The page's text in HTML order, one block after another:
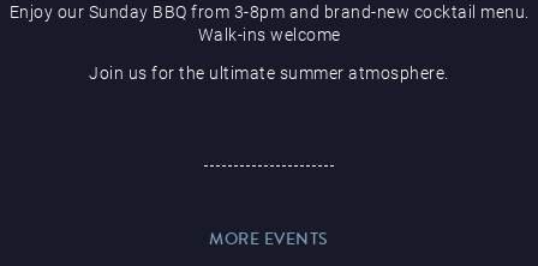
Enjoy our Sunday BBQ from 3-8pm and brand-new cocktail menu.
Walk-ins welcome
Join us for the ultimate summer atmosphere.
MORE EVENTS